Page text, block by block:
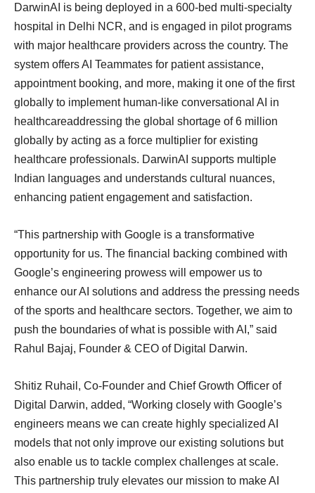
DarwinAI is being deployed in a 600-bed multi-specialty
hospital in Delhi NCR, and is engaged in pilot programs
with major healthcare providers across the country. The
system offers AI Teammates for patient assistance,
appointment booking, and more, making it one of the first
globally to implement human-like conversational AI in
healthcareaddressing the global shortage of 6 million
globally by acting as a force multiplier for existing
healthcare professionals. DarwinAI supports multiple
Indian languages and understands cultural nuances,
enhancing patient engagement and satisfaction.
“This partnership with Google is a transformative
opportunity for us. The financial backing combined with
Google’s engineering prowess will empower us to
enhance our AI solutions and address the pressing needs
of the sports and healthcare sectors. Together, we aim to
push the boundaries of what is possible with AI,” said
Rahul Bajaj, Founder & CEO of Digital Darwin.
Shitiz Ruhail, Co-Founder and Chief Growth Officer of
Digital Darwin, added, “Working closely with Google’s
engineers means we can create highly specialized AI
models that not only improve our existing solutions but
also enable us to tackle complex challenges at scale.
This partnership truly elevates our mission to make AI